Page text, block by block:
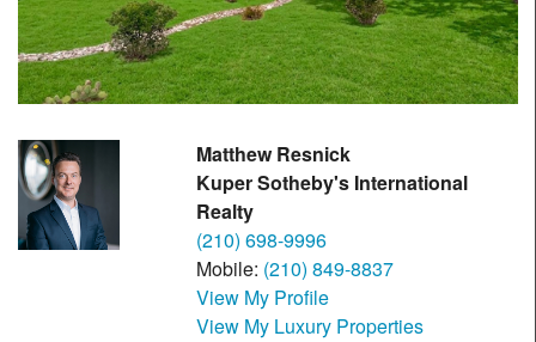
Matthew Resnick
Kuper Sotheby's International
Realty
(210) 698-9996
Mobile: (210) 849-8837
View My Profile
View My Luxury Properties